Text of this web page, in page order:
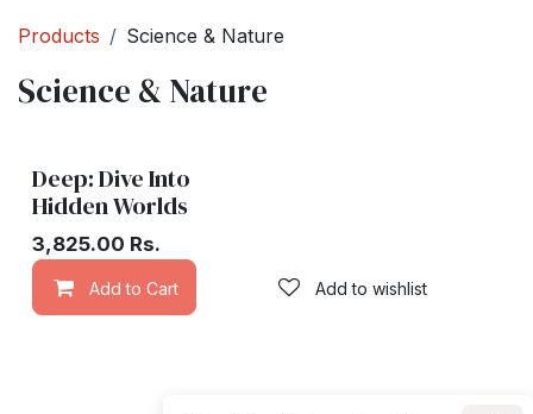
Products Science & Nature
Science & Nature
Deep: Dive Into
Hidden Worlds
3,825.00 Rs.
Add to Cart Add to wishlist